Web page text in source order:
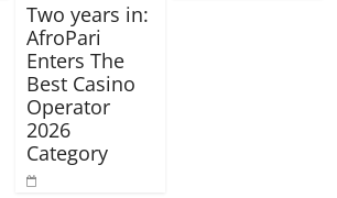
Two years in:
AfroPari
Enters The
Best Casino
Operator
2026
Category